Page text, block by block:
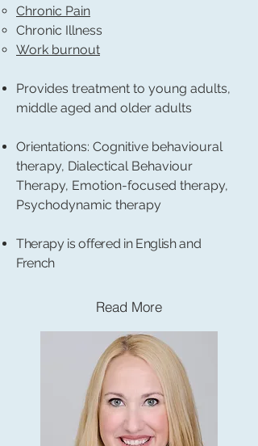
Chronic Pain
Chronic Illness
Work burnout
Provides treatment to young adults,
middle aged and older adults
Orientations: Cognitive behavioural
therapy, Dialectical Behaviour
Therapy, Emotion-focused therapy,
Psychodynamic therapy
Therapy is offered in English and
French
Read More